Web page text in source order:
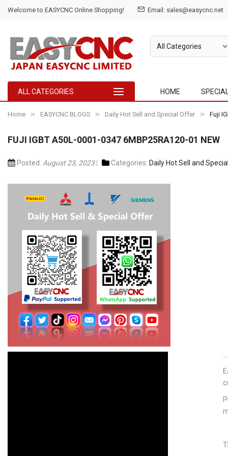
Welcome to EASYCNC Online Shopping! Email: sales@easycnc.net
ALL CATEGORIES HOME
Home EASYCNC BLOGS Daily Hot Sell and Special Offer Fuji
FUJI IGBT A50L-0001-0347 6MBP25RA120-01 NEW
Posted: August 23, 2023 Categories: Daily Hot Sell and